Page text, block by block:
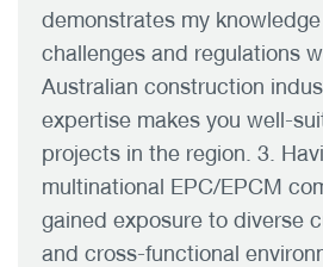
demonstrates my
challenges and regulations
Australian construction
expertise makes you well-
projects in the region. 3.
multinational EPC/EPCM
gained exposure to diverse
and cross-functional